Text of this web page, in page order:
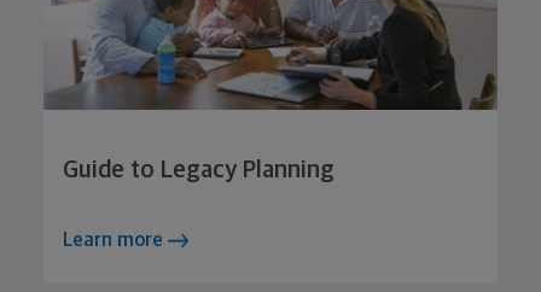
Guide to Legacy Planning
Learn more